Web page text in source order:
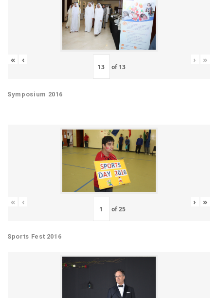
« ‹
of 13
› »
Symposium 2016
« ‹
of25
› »
Sports Fest 2016